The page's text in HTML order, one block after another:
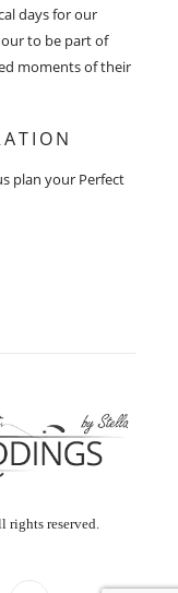
days for our
to be part of
moments of their
plan your Perfect
reserved.